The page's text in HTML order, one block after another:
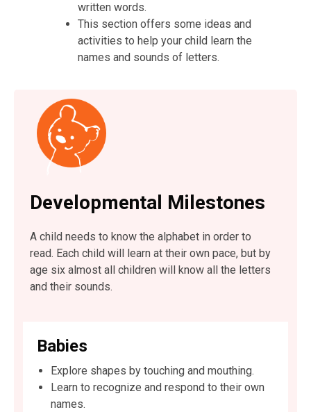
written words.
This section offers some ideas and
activities to help your child learn the
names and sounds of letters.
Developmental Milestones
A child needs to know the alphabet in order to
read. Each child will learn at their own pace, but by
age six almost all children will know all the letters
and their sounds.
Babies
Explore shapes by touching and mouthing.
Learn to recognize and respond to their own
names.